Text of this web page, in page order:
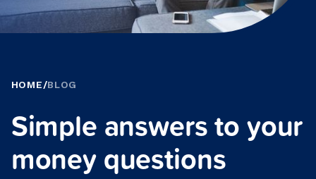
HOME/BLOG
Simple answers to your
money questions